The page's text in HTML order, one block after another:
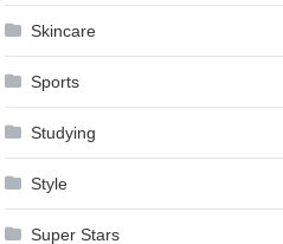
Skincare
Sports
Studying
Style
Super Stars